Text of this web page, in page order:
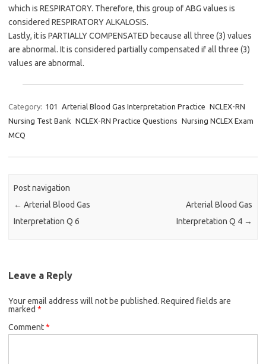
which is RESPIRATORY. Therefore, this group of ABG values is
considered RESPIRATORY ALKALOSIS.
Lastly, it is PARTIALLY COMPENSATED because all three (3) values
are abnormal. It is considered partially compensated if all three (3)
values are abnormal.
Category: 101 Arterial Blood Gas Interpretation Practice NCLEX-RN
Nursing Test Bank NCLEX-RN Practice Questions Nursing NCLEX Exam
MCQ
Post navigation
← Arterial Blood Gas
Interpretation Q 6
Arterial Blood Gas
Interpretation Q 4 →
Leave a Reply
Your email address will not be published. Required fields are
marked *
Comment*